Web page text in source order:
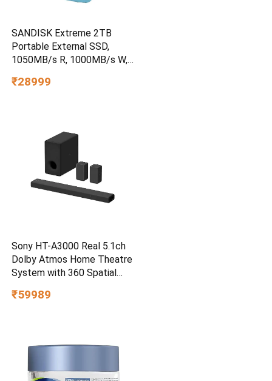
SANDISK Extreme 2TB
Portable External SSD,
1050MB/s R, 1000MB/s W,
Water/dust Resistant,
₹28999
Sony HT-A3000 Real 5.1ch
Dolby Atmos Home Theatre
System with 360 Spatial
₹59989